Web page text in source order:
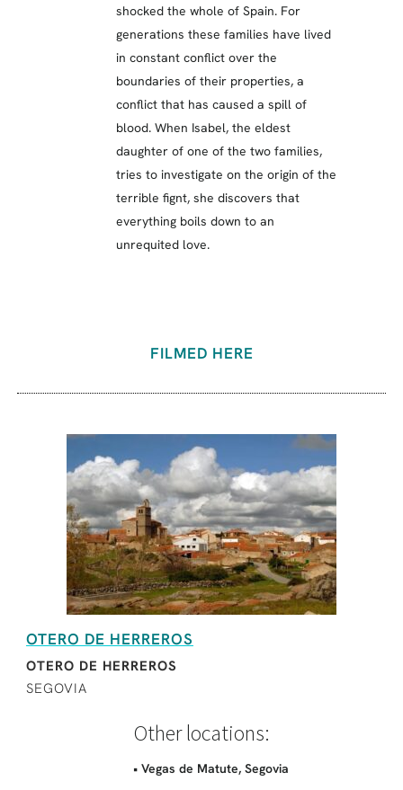
shocked the whole of Spain. For
generations these families have lived
in constant conflict over the
boundaries of their properties, a
conflict that has caused a spill of
blood. When Isabel, the eldest
daughter of one of the two families,
tries to investigate on the origin of the
terrible fignt, she discovers that
everything boils down to an
unrequited love.
FILMED HERE
OTERO DE HERREROS
OTERO DE HERREROS
SEGOVIA
Other locations:
• Vegas de Matute, Segovia